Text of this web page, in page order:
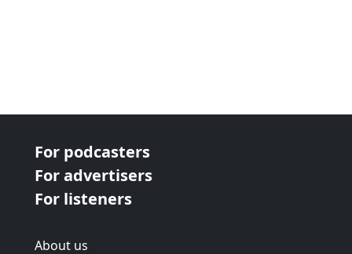
For podcasters
For advertisers
For listeners
About us